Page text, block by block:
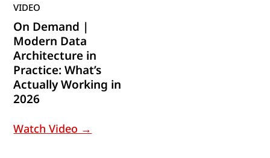
VIDEO
On Demand |
Modern Data
Architecture in
Practice: What’s
Actually Working in
2026
Watch Video →